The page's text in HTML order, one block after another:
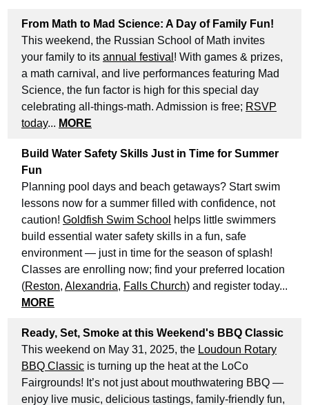
From Math to Mad Science: A Day of Family Fun!
This weekend, the Russian School of Math invites
your family to its annual festival ! With games & prizes,
a math carnival, and live performances featuring Mad
Science, the fun factor is high for this special day
celebrating all-things-math. Admission is free; RSVP
today... MORE
Build Water Safety Skills Just in Time for Summer
Fun
Planning pool days and beach getaways? Start swim
lessons now for a summer filled with confidence, not
caution! Goldfish Swim School helps little swimmers
build essential water safety skills in a fun, safe
environment — just in time for the season of splash!
Classes are enrolling now; find your preferred location
(Reston, Alexandria, Falls Church) and register today...
MORE
Ready, Set, Smoke at this Weekend's BBQ Classic
This weekend on May 31, 2025, the Loudoun Rotary
BBQ Classic is turning up the heat at the LoCo
Fairgrounds! It’s not just about mouthwatering BBQ —
enjoy live music, delicious tastings, family-friendly fun,